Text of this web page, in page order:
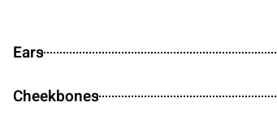
Ears
Cheekbones